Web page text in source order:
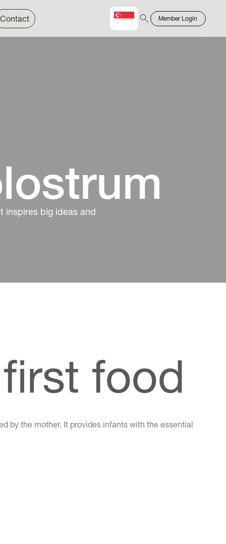
inspires big ideas and
food
by the mother. It provides infants with the essential
Contact Member Login